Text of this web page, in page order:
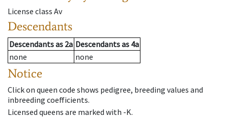
License class Av
Descendants
Descendantsas 2a Descendantsas 4a
none
none
Notice
Click on queen code shows pedigree, breeding values and
inbreeding coefficients.
Licensed queens are marked with -K.